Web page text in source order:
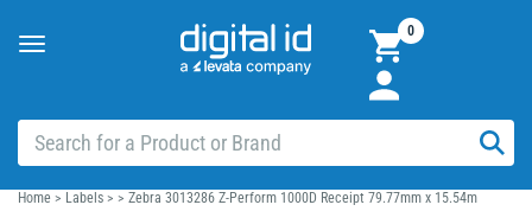
Toggle
0
Home > Labels > > Zebra 3013286 Z-Perform 1000D Receipt 79.77mm x 15.54m